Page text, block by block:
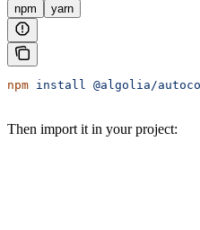
npm yarn
npm install @algolia/
Then import it in your project: